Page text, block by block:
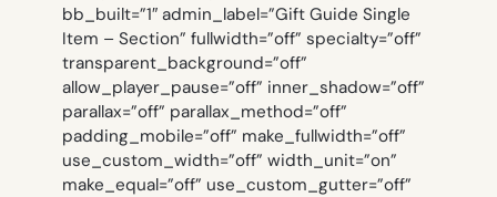
bb_built=”1″ admin_label=”Gift Guide Single
Item – Section” fullwidth=”off” specialty=”off”
transparent_background=”off”
allow_player_pause=”off” inner_shadow=”off”
parallax=”off” parallax_method=”off”
padding_mobile=”off” make_fullwidth=”off”
use_custom_width=”off” width_unit=”on”
make_equal=”off” use_custom_gutter=”off”